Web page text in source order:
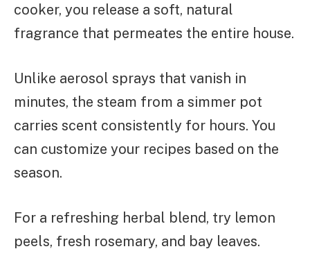
cooker, you release a soft, natural
fragrance that permeates the entire house.
Unlike aerosol sprays that vanish in
minutes, the steam from a simmer pot
carries scent consistently for hours. You
can customize your recipes based on the
season.
For a refreshing herbal blend, try lemon
peels, fresh rosemary, and bay leaves.